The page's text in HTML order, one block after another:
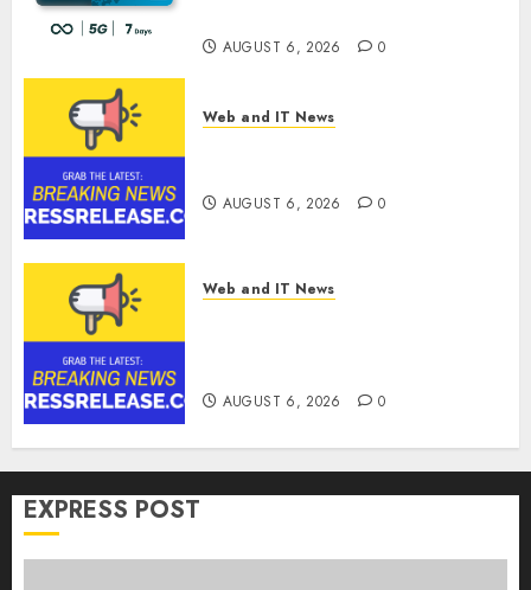
AUGUST 6, 2026 0
Web and IT News
AUGUST 6, 2026 0
Web and IT News
AUGUST 6, 2026 0
EXPRESS POST